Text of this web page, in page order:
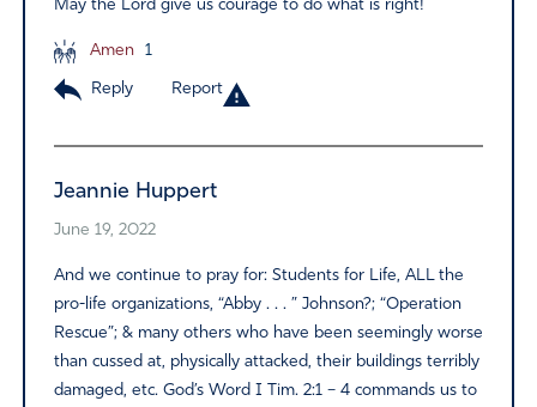
May the Lord give us courage to do what is right!
Amen 1
Reply Report
Jeannie Huppert
June 19, 2022
And we continue to pray for: Students for Life, ALL the
pro-life organizations, “Abby . . . ” Johnson?; “Operation
Rescue”; & many others who have been seemingly worse
than cussed at, physically attacked, their buildings terribly
damaged, etc. God’s Word I Tim. 2:1 – 4 commands us to